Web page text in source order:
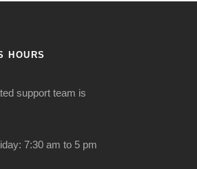
HOURS
support team is
7:30 am to 5 pm